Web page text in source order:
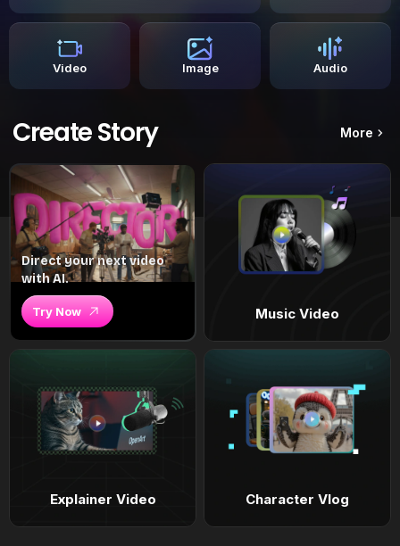
Video Image Audio
Create Story More
Direct your next video
with AI.
Try Now Music Video
Explainer Video Character Vlog